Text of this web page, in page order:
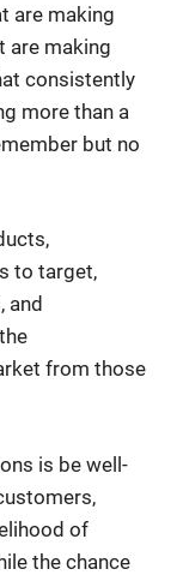
are making
are making
consistently
more than a
but no
to target,
and
from those
is be well-
of
the chance